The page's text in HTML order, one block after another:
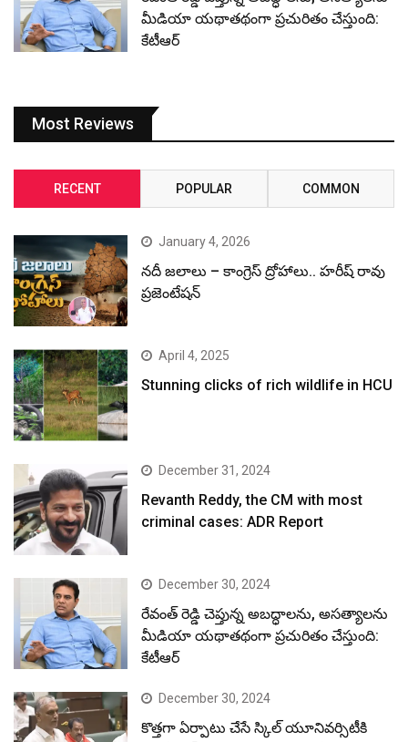
మీడియా యథాతథంగా ప్రచురితం చేస్తుంది:
కేటీఆర్
Most Reviews
RECENT POPULAR COMMON
January 4, 2026
నదీ జలాలు – కాంగ్రెస్ ద్రోహాలు.. హరీష్ రావు
ప్రజెంటేషన్
April 4, 2025
Stunning clicks of rich wildlife in HCU
December 31, 2024
Revanth Reddy, the CM with most
criminal cases: ADR Report
December 30, 2024
రేవంత్ రెడ్డి చెప్తున్న అబద్ధాలను, అసత్యాలను
మీడియా యథాతథంగా ప్రచురితం చేస్తుంది:
కేటీఆర్
December 30, 2024
కొత్తగా ఏర్పాటు చేసే స్కిల్ యూనివర్సిటీకి